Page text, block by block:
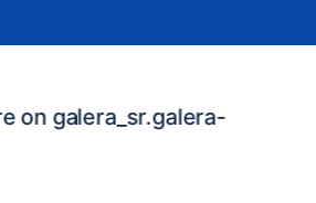
on galera_sr.galera-